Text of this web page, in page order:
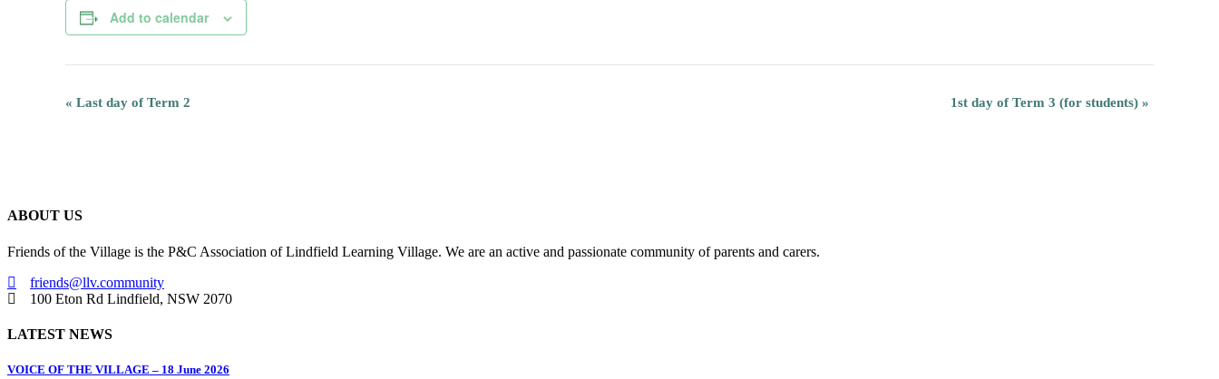
Add to calendar
Event
« Last day of Term 2 1st day of Term 3 (for students) »
ABOUT US
Friends of the Village is the P&C Association of Lindfield Learning Village. We are an active and passionate community of parents and carers.
friends@llv.community
100 Eton Rd Lindfield, NSW 2070
LATEST NEWS
VOICE OF THE VILLAGE – 18 June 2026